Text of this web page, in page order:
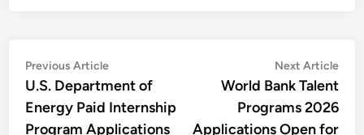
Post
navigation
Previous ArticlePrevious
article:
U.S. Department of
Energy Paid Internship
Program Applications
Next Article
World Bank Talent
Programs 2026
Applications Open for